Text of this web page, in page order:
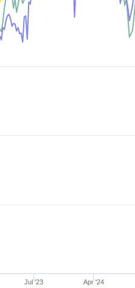
Jul '23 Apr '24